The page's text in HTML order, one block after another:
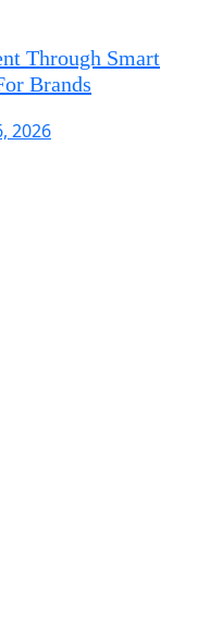
Through Smart
Brands
2026